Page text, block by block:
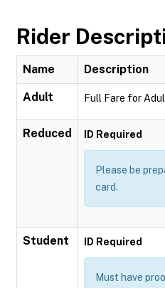
Rider
Name Description
Adult Full Fare for
Reduced ID Required
Please be
card.
Student ID Required
Must have